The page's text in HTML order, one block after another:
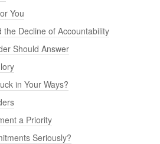
You
Decline of Accountability
Should Answer
in Your Ways?
a Priority
Seriously?